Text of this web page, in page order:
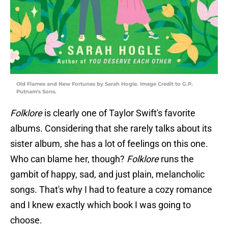
Old Flames and New Fortunes by Sarah Hogle. Image Credit to G.P.
Putnam's Sons.
Folkloreis clearly one of Taylor Swift's favorite
albums. Considering that she rarely talks about its
sister album, she has a lot of feelings on this one.
Who can blame her, though? Folkloreruns the
gambit of happy, sad, and just plain, melancholic
songs. That's why I had to feature a cozy romance
and I knew exactly which book I was going to
choose.